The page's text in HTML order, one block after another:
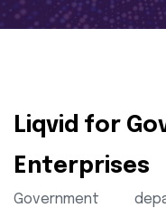
Liqvid for
Enterprises
Government